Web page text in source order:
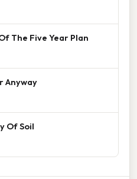
The Five Year Plan
Anyway
Of Soil